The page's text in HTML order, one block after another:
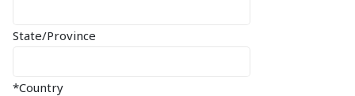
State/Province
*Country